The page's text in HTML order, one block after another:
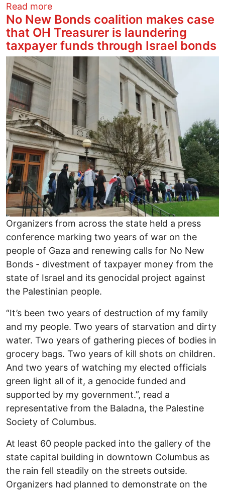
Read moreabout Project 2025 clashes with both
No New Bonds coalition makes case
that OH Treasurer is laundering
taxpayer funds through Israel bonds
Image
Organizers from across the state held a press
conference marking two years of war on the
people of Gaza and renewing calls for No New
Bonds - divestment of taxpayer money from the
state of Israel and its genocidal project against
the Palestinian people.
“It’s been two years of destruction of my family
and my people. Two years of starvation and dirty
water. Two years of gathering pieces of bodies in
grocery bags. Two years of kill shots on children.
And two years of watching my elected officials
green light all of it, a genocide funded and
supported by my government.”, read a
representative from the Baladna, the Palestine
Society of Columbus.
At least 60 people packed into the gallery of the
state capital building in downtown Columbus as
the rain fell steadily on the streets outside.
Organizers had planned to demonstrate on the